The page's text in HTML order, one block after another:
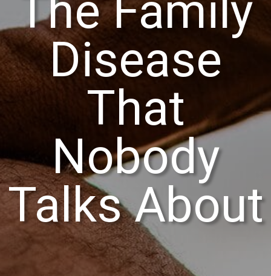
Disease
That
Nobody
Talks About